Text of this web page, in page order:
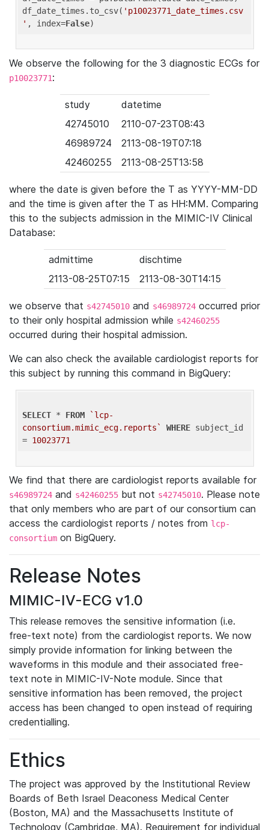
df_date_times.to_csv( 'p10023771_date_times.csv
' , index=False
We observe the following for the 3 diagnostic ECGs for
p10023771:
study
datetime
42745010
2110-07-23T08:43
46989724
2113-08-19T07:18
42460255
2113-08-25T13:58
where the date is given before the T as YYYY-MM-DD
and the time is given after the T as HH:MM. Comparing
this to the subjects admission in the MIMIC-IV Clinical
Database:
admittime
dischtime
2113-08-25T07:15
2113-08-30T14:15
we observe that s42745010 and s46989724 occurred prior
to their only hospital admission while s42460255
occurred during their hospital admission.
We can also check the available cardiologist reports for
this subject by running this command in BigQuery:
SELECT * FROM
`lcp-
consortium.mimic_ecg.reports`
WHERE subject_id
= 10023771
We find that there are cardiologist reports available for
s46989724 and s42460255 but not s42745010. Please note
that only members who are part of our consortium can
access the cardiologist reports / notes from lcp-
consortium on BigQuery.
Release Notes
MIMIC-IV-ECG v1.0
This release removes the sensitive information (i.e.
free-text note) from the cardiologist reports. We now
simply provide information for linking between the
waveforms in this module and their associated free-
text note in MIMIC-IV-Note module. Since that
sensitive information has been removed, the project
access has been changed to open instead of requiring
credentialling.
Ethics
The project was approved by the Institutional Review
Boards of Beth Israel Deaconess Medical Center
(Boston, MA) and the Massachusetts Institute of
Technology (Cambridge, MA). Requirement for individual